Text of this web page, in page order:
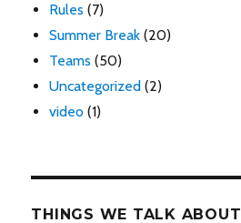
Rules (7)
Summer Break (20)
Teams (50)
Uncategorized (2)
video (1)
THINGS WE TALK ABOUT